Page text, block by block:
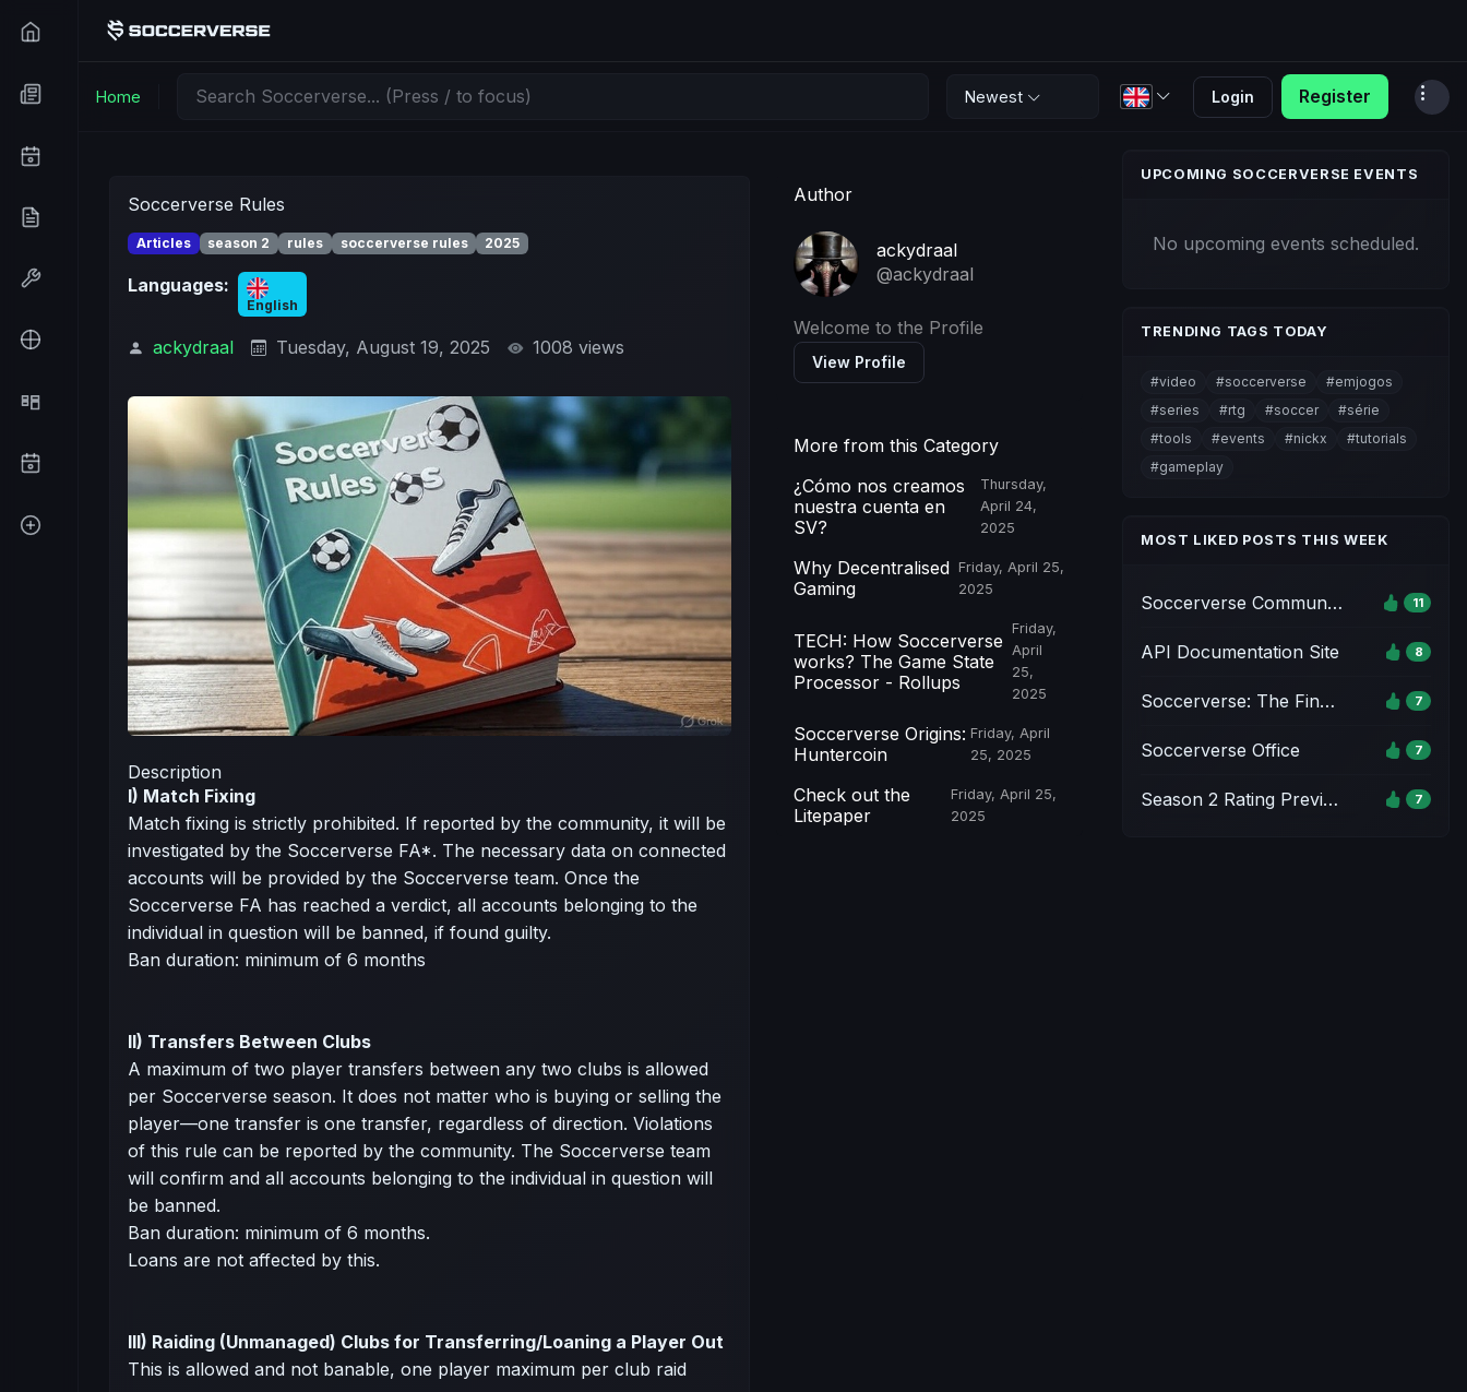
Home Newest Login Register
Soccerverse Rules
Articles season 2 rules soccerverse rules 2025
Languages:
English
ackydraal Tuesday, August 19, 2025 1008 views
Description
I) Match Fixing
Match fixing is strictly prohibited. If reported by the community, it will be
investigated by the Soccerverse FA*. The necessary data on connected
accounts will be provided by the Soccerverse team. Once the
Soccerverse FA has reached a verdict, all accounts belonging to the
individual in question will be banned, if found guilty.
Ban duration: minimum of 6 months
II) Transfers Between Clubs
A maximum of two player transfers between any two clubs is allowed
per Soccerverse season. It does not matter who is buying or selling the
player—one transfer is one transfer, regardless of direction. Violations
of this rule can be reported by the community. The Soccerverse team
will confirm and all accounts belonging to the individual in question will
be banned.
Ban duration: minimum of 6 months.
Loans are not affected by this.
III) Raiding (Unmanaged) Clubs for Transferring/Loaning a Player Out
This is allowed and not banable, one player maximum per club raid
Author
ackydraal
@ackydraal
Welcome to the Profile
View Profile
More from this Category
¿Cómo nos creamos
nuestra cuenta en
SV?
Thursday,
April 24,
2025
Why Decentralised
Gaming
Friday, April 25,
2025
TECH: How Soccerverse
works? The Game State
Processor - Rollups
Friday,
April
25,
2025
Soccerverse Origins:
Huntercoin
Friday, April
25, 2025
Check out the
Litepaper
Friday, April 25,
2025
UPCOMING SOCCERVERSE EVENTS
No upcoming events scheduled.
TRENDING TAGS TODAY
#video #soccerverse
#emjogos
#series
#rtg #soccer
#série
#tools
#events #nickx
#tutorials
#gameplay
MOST LIKED POSTS THIS WEEK
Soccerverse Community Pack 11
API Documentation Site 8
Soccerverse: The Final Whistle Event - Season 1 7
Soccerverse Office 7
Season 2 Rating Preview & Parameter Updates 7